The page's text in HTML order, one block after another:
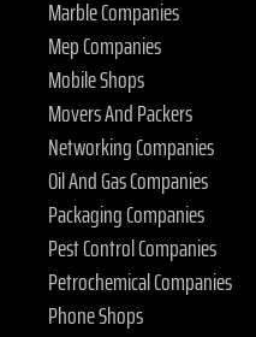
Marble Companies
Mep Companies
Mobile Shops
Movers And Packers
Networking Companies
Oil And Gas Companies
Packaging Companies
Pest Control Companies
Petrochemical Companies
Phone Shops